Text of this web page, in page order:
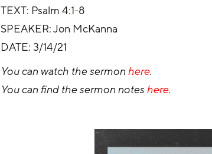
TEXT: Psalm 4:1-8
SPEAKER: Jon McKanna
DATE: 3/14/21
You can watch the sermon here.
You can find the sermon notes here.